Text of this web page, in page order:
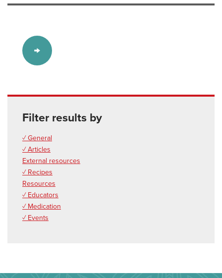
Filter results by
✓ General
✓ Articles
External resources
✓ Recipes
Resources
✓ Educators
✓ Medication
✓ Events